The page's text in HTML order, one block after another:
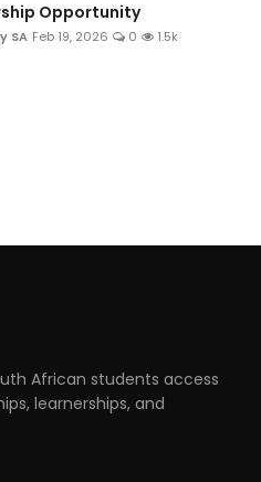
Opportunity
SA Feb 19, 2026 0 1.5k
African students access
learnerships, and